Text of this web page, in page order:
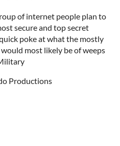
of internet people plan to
secure and top secret
poke at what the mostly
most likely be of weeps
Productions